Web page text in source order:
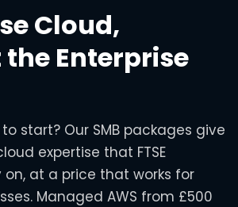
Cloud,
Enterprise
start? Our SMB packages give
expertise that FTSE
at a price that works for
Managed AWS from £500